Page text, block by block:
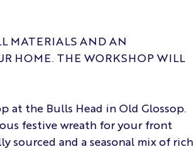
MATERIALS AND AN
HOME. THE WORKSHOP WILL
at the Bulls Head in Old Glossop.
festive wreath for your front
sourced and a seasonal mix of rich